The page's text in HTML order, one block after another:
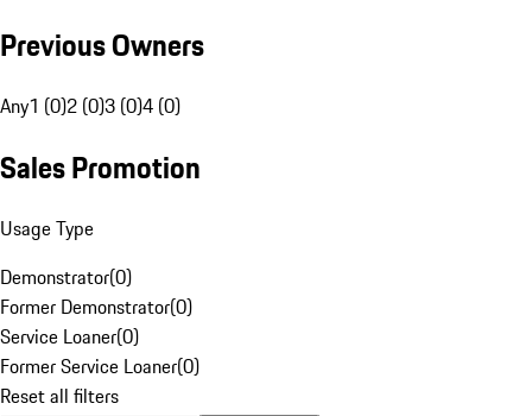
Previous Owners
Any1 (0)2 (0)3 (0)4 (0)
Sales Promotion
Usage Type
Demonstrator(0)
Former Demonstrator(0)
Service Loaner(0)
Former Service Loaner(0)
Reset all filters